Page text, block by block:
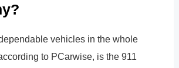
vehicles in the whole
to PCarwise, is the 911